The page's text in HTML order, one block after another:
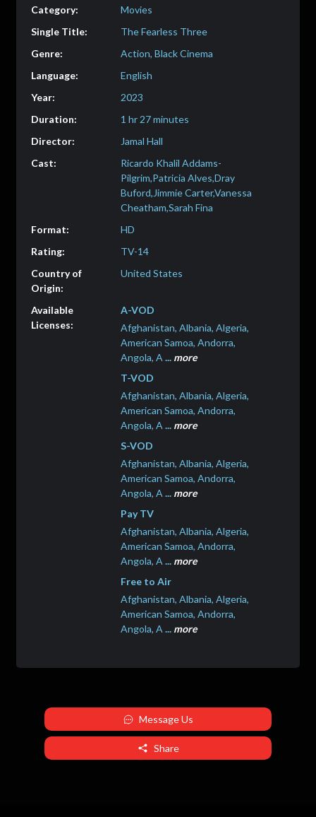
Movies
The Fearless Three
Action, Black Cinema
English
2023
1 hr 27 minutes
Jamal Hall
Ricardo Khalil Addams-
Pilgrim,Patricia Alves,Dray
Buford,Jimmie Carter,Vanessa
Cheatham,Sarah Fina
HD
TV-14
United States
A-VOD
Afghanistan, Albania, Algeria,
American Samoa, Andorra,
Angola, A ... more
T-VOD
Afghanistan, Albania, Algeria,
American Samoa, Andorra,
Angola, A ... more
S-VOD
Afghanistan, Albania, Algeria,
American Samoa, Andorra,
Angola, A ... more
Pay TV
Afghanistan, Albania, Algeria,
American Samoa, Andorra,
Angola, A ... more
Free to Air
Afghanistan, Albania, Algeria,
American Samoa, Andorra,
Angola, A ... more
Message Us
Share